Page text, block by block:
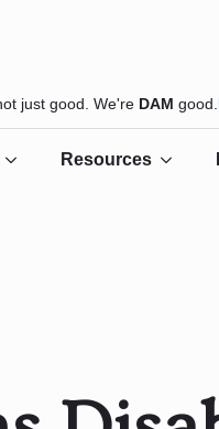
just good. We're DAM good.
Resources